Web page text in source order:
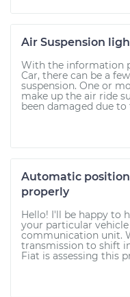
Air Suspension
With the information
Car, there can be a
suspension. One or
make up the air ride
been damaged due to
Automatic
properly
Hello! I'll be happy to
your particular
communication unit.
transmission to shift
Fiat is assessing this